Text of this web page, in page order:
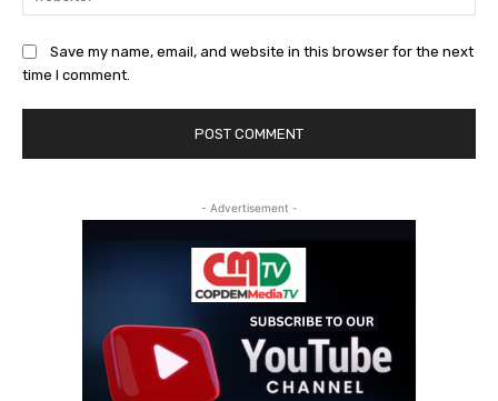
Save my name, email, and website in this browser for the next
time I comment.
- Advertisement -